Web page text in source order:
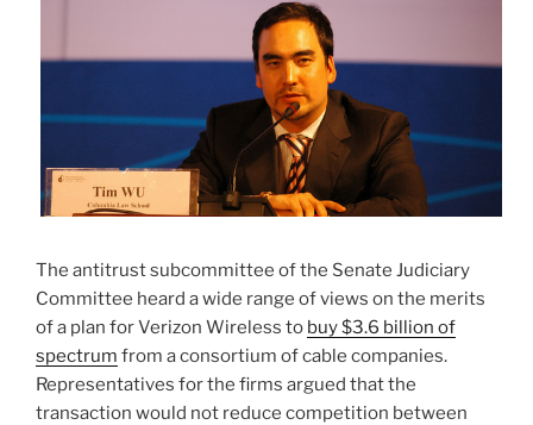
The antitrust subcommittee of the Senate Judiciary
Committee heard a wide range of views on the merits
of a plan for Verizon Wireless to buy $3.6 billion of
spectrum from a consortium of cable companies.
Representatives for the firms argued that the
transaction would not reduce competition between